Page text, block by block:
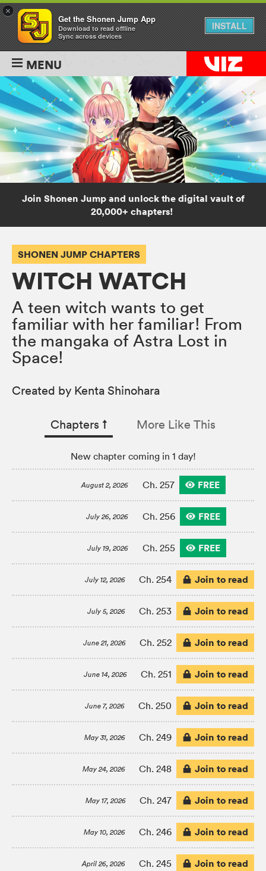
MENU
Join Shonen Jump and unlock the digital vault of
20,000+ chapters!
SHONEN JUMP CHAPTERS
WITCH WATCH
A teen witch wants to get
familiar with her familiar! From
the mangaka of Astra Lost in
Space!
Created by Kenta Shinohara
Chapters ↑︎ More Like This
New chapter coming in 1 day!
August 2, 2026 Ch. 257 FREE
July 26, 2026 Ch. 256 FREE
July 19, 2026 Ch. 255 FREE
July 12, 2026 Ch. 254 Join to read
July 5, 2026 Ch. 253 Join to read
June 21, 2026 Ch. 252 Join to read
June 14, 2026 Ch. 251 Join to read
June 7, 2026 Ch. 250 Join to read
May 31, 2026 Ch. 249 Join to read
May 24, 2026 Ch. 248 Join to read
May 17, 2026 Ch. 247 Join to read
May 10, 2026 Ch. 246 Join to read
April 26, 2026 Ch. 245 Join to read
×
Get the Shonen Jump App
Download to read offline
Sync across devices
INSTALL